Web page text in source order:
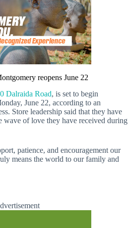
reopens June 22
Dalraida Road, is set to begin
June 22, according to an
Store leadership said that they have
wave of love they have received during
patience, and encouragement our
means the world to our family and